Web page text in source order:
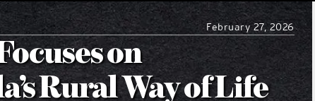
February 27, 2026
on
Rural Way of Life